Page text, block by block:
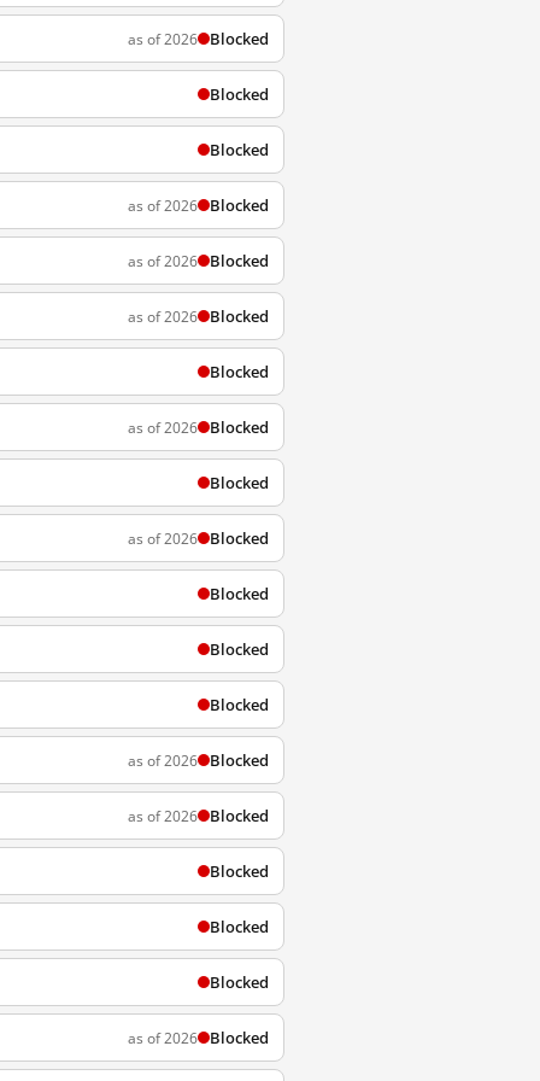
as of 2026 Blocked
Blocked
Blocked
as of 2026 Blocked
as of 2026 Blocked
as of 2026 Blocked
Blocked
as of 2026 Blocked
Blocked
as of 2026 Blocked
Blocked
Blocked
Blocked
as of 2026 Blocked
as of 2026 Blocked
Blocked
Blocked
Blocked
as of 2026 Blocked